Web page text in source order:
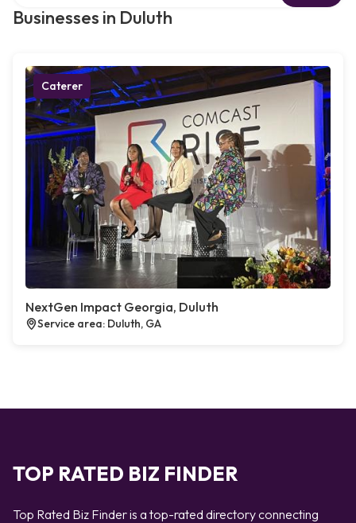
Businesses in Duluth
Caterer
NextGen Impact Georgia, Duluth
Service area: Duluth, GA
TOP RATED BIZ FINDER
Top Rated Biz Finder is a top-rated directory connecting